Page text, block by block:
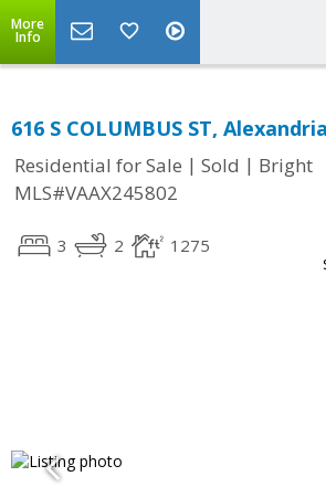
More
Info
616 S COLUMBUS ST,
Residential for Sale | Sold | Bright
MLS#VAAX245802
3 2 1275